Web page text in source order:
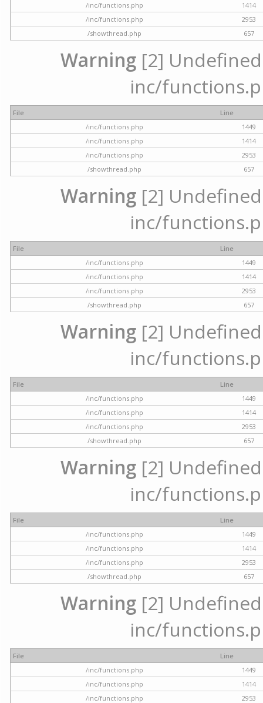
/inc/functions.php
1414
/inc/functions.php
2953
/showthread.php
657
Warning [2]
inc/
File
Line
/inc/functions.php
1449
/inc/functions.php
1414
/inc/functions.php
2953
/showthread.php
657
Warning [2]
inc/
File
Line
/inc/functions.php
1449
/inc/functions.php
1414
/inc/functions.php
2953
/showthread.php
657
Warning [2]
inc/
File
Line
/inc/functions.php
1449
/inc/functions.php
1414
/inc/functions.php
2953
/showthread.php
657
Warning [2]
inc/
File
Line
/inc/functions.php
1449
/inc/functions.php
1414
/inc/functions.php
2953
/showthread.php
657
Warning [2]
inc/
File
Line
/inc/functions.php
1449
/inc/functions.php
1414
/inc/functions.php
2953